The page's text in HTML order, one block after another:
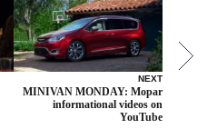
NEXT
MINIVAN MONDAY: Mopar
informational videos on
YouTube